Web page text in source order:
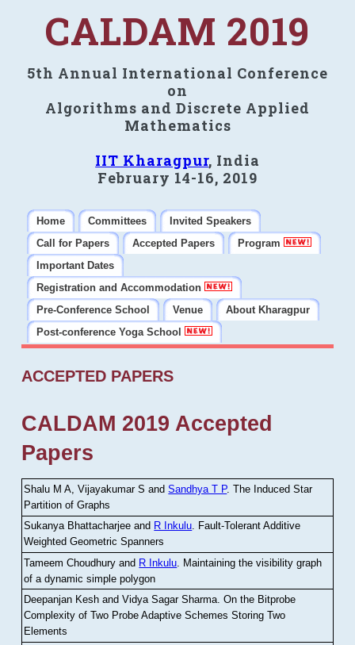
CALDAM 2019
5th Annual International Conference
on
Algorithms and Discrete Applied
Mathematics
IIT Kharagpur, India
February 14-16, 2019
Home Committees
Invited Speakers
Call for Papers
Accepted Papers
Program
Important Dates
Registration and Accommodation
Pre-Conference School
Venue
About Kharagpur
Post-conference Yoga School
ACCEPTED PAPERS
CALDAM 2019 Accepted
Papers
Shalu M A, Vijayakumar S andSandhya T P.The Induced Star
Partition of Graphs
Sukanya Bhattacharjee and R Inkulu. Fault-Tolerant Additive
Weighted Geometric Spanners
Tameem Choudhury and R Inkulu Maintaining the visibility graph
of a dynamic simple polygon
Deepanjan Kesh and Vidya Sagar Sharma .On the Bitprobe
Complexity of Two Probe Adaptive Schemes Storing Two
Elements